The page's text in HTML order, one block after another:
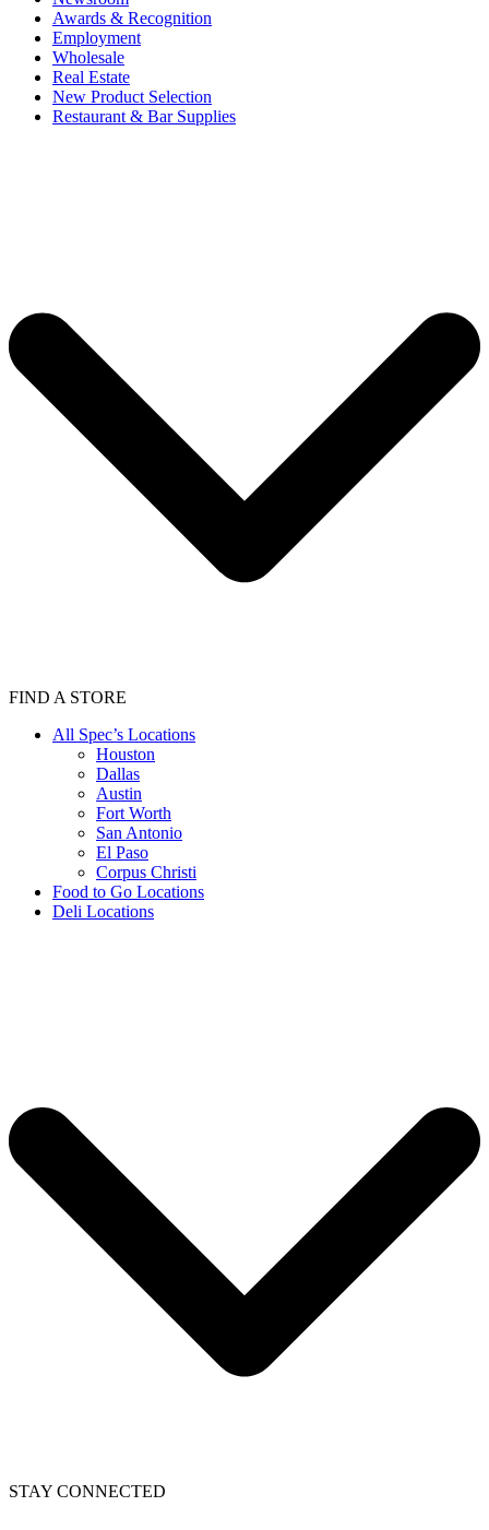
Awards & Recognition
Employment
Wholesale
Real Estate
New Product Selection
Restaurant & Bar Supplies
FIND A STORE
All Spec’s Locations
Houston
Dallas
Austin
Fort Worth
San Antonio
El Paso
Corpus Christi
Food to Go Locations
Deli Locations
STAY CONNECTED